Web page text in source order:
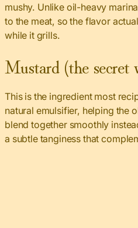
mushy. Unlike oil-heavy
to the meat, so the flavor
while it grills.
Mustard (the secret
This is the ingredient most
natural emulsifier, helping the
blend together smoothly
a subtle tanginess that